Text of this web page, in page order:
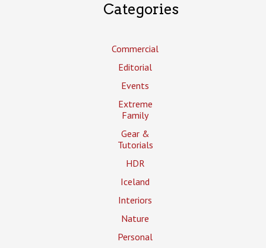
Categories
Commercial
Editorial
Events
Extreme
Family
Gear &
Tutorials
HDR
Iceland
Interiors
Nature
Personal